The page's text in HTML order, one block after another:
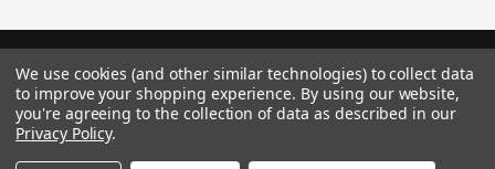
©2026Royal Bath Place All Rights Reserved.
Internet MarketingbyTIM
We use cookies (and other similar technologies) to collect data
to improve your shopping experience. By using our website,
you're agreeing to the collection of data as described in our
Privacy Policy.